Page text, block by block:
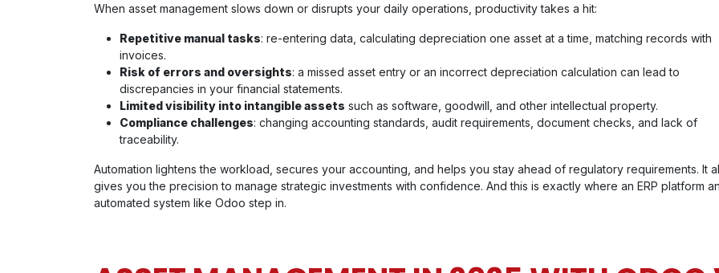
When asset management slows down or disrupts your daily operations, productivity takes a hit:
Repetitive manual tasks: re-entering data, calculating depreciation one asset at a time, matching records with
invoices.
Risk of errors and oversights: a missed asset entry or an incorrect depreciation calculation can lead to
discrepancies in your financial statements.
Limited visibility into intangible assets such as software, goodwill, and other intellectual property.
Compliance challenges: changing accounting standards, audit requirements, document checks, and lack of
traceability.
Automation lightens the workload, secures your accounting, and helps you stay ahead of regulatory requirements. It
gives you the precision to manage strategic investments with confidence. And this is exactly where an ERP platform
automated system like Odoo step in.